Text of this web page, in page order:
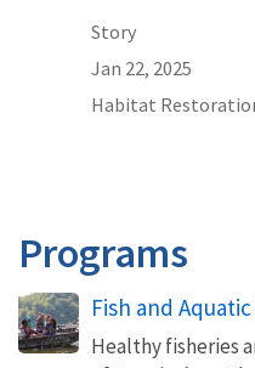
Story
Jan 22, 2025
Habitat
Programs
Fish and
Healthy fisheries